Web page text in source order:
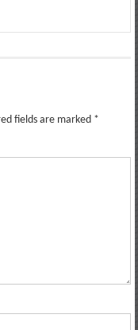
fields are marked *